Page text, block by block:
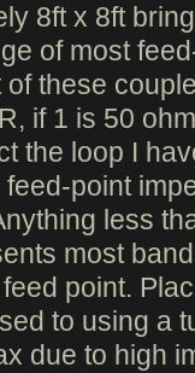
8ft x 8ft
of most
these
if 1 is 50
the loop I
point
less
most
point.
to using a
due to high